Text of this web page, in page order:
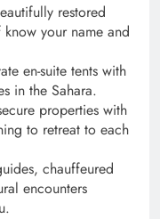
restored
your name and
en-suite tents with
in the Sahara.
properties with
to retreat to each
chauffeured
encounters